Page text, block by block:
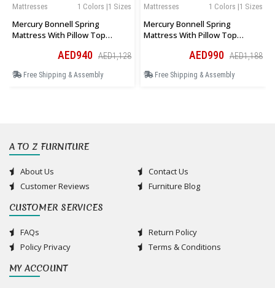
1 Colors |1 Sizes
Mattresses
Mercury Bonnell Spring
Mattress With Pillow Top
AED940 AED1,128
Free Shipping & Assembly
1 Colors |1 Sizes
Mattresses
Mercury Bonnell Spring
Mattress With Pillow Top
AED990 AED1,188
Free Shipping & Assembly
A TO Z FURNITURE
About Us
Contact Us
Customer Reviews
Furniture Blog
CUSTOMER SERVICES
FAQs
Return Policy
Policy Privacy
Terms & Conditions
MY ACCOUNT